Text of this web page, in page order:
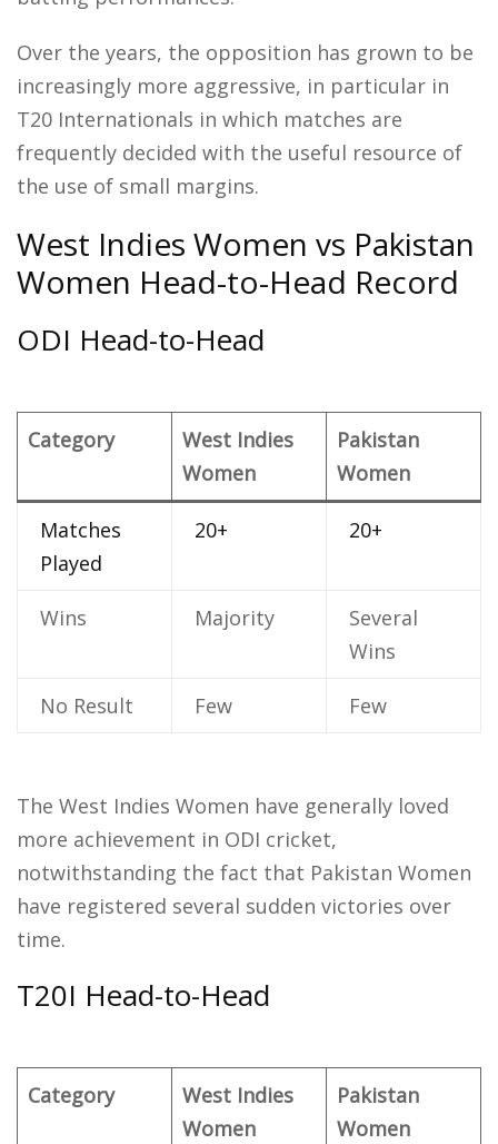
Over the years, the opposition has grown to be
increasingly more aggressive, in particular in
T20 Internationals in which matches are
frequently decided with the useful resource of
the use of small margins.
West Indies Women vs Pakistan
Women Head-to-Head Record
ODI Head-to-Head
Category
West Indies
Women
Pakistan
Women
Matches
Played
20+ 20+
Wins Majority
Several
Wins
No Result Few Few
The West Indies Women have generally loved
more achievement in ODI cricket,
notwithstanding the fact that Pakistan Women
have registered several sudden victories over
time.
T20I Head-to-Head
Category
West Indies
Women
Pakistan
Women